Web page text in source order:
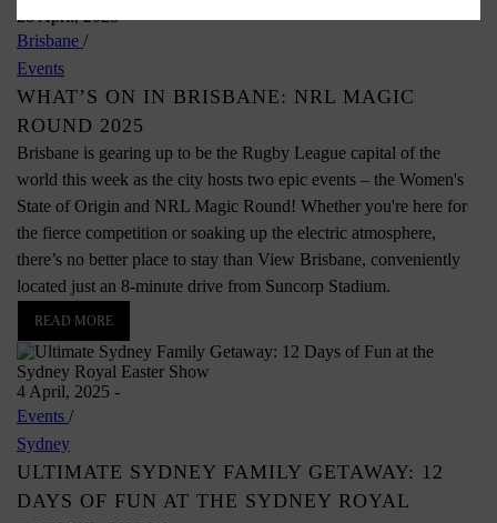
28 April, 2025-
Brisbane /
Events
WHAT’S ON IN BRISBANE: NRL MAGIC
ROUND 2025
Brisbane is gearing up to be the Rugby League capital of the
world this week as the city hosts two epic events – the Women's
State of Origin and NRL Magic Round! Whether you're here for
the fierce competition or soaking up the electric atmosphere,
there’s no better place to stay than View Brisbane, conveniently
located just an 8-minute drive from Suncorp Stadium.
READ MORE
4 April, 2025 -
Events /
Sydney
ULTIMATE SYDNEY FAMILY GETAWAY: 12
DAYS OF FUN AT THE SYDNEY ROYAL